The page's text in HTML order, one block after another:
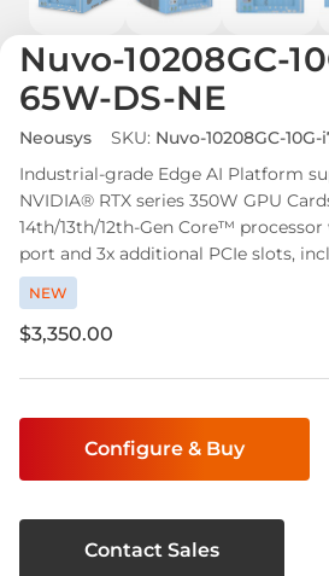
Nuvo-10208GC-
65W-DS-NE
Neousys SKU: Nuvo-10208GC-
Industrial-grade Edge AI Platform
NVIDIA® RTX series 350W GPU
14th/13th/12th-Gen Core™ processor
port and 3x additional PCIe slots,
NEW
$3,350.00
Configure & Buy
Contact Sales